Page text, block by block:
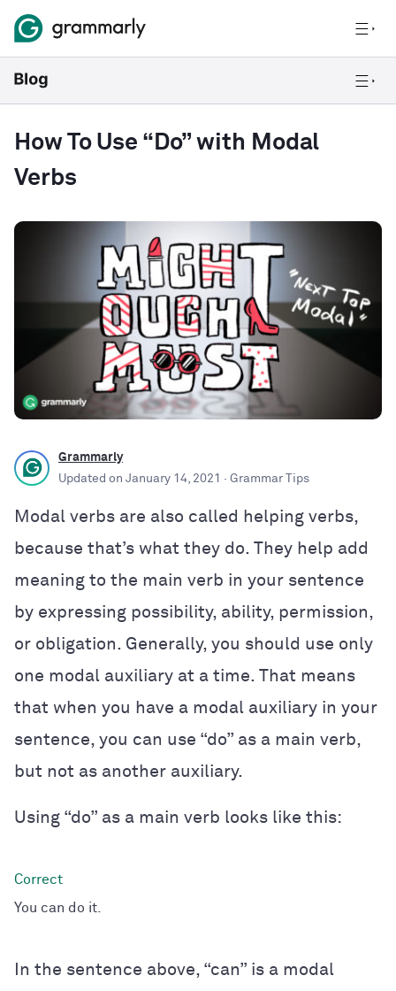
How To Use “Do” with Modal
Verbs
Grammarly
Updated on January 14, 2021 · Grammar Tips
Modal verbs are also called helping verbs,
because that’s what they do. They help add
meaning to the main verb in your sentence
by expressing possibility, ability, permission,
or obligation. Generally, you should use only
one modal auxiliary at a time. That means
that when you have a modal auxiliary in your
sentence, you can use “do” as a main verb,
but not as another auxiliary.
Using “do” as a main verb looks like this:
You can do it.
In the sentence above, “can” is a modal